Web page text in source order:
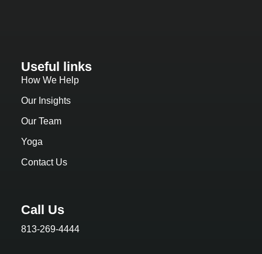
Useful links
How We Help
Our Insights
Our Team
Yoga
Contact Us
Call Us
813-269-4444